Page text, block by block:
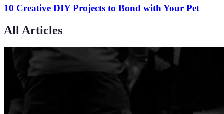
10 Creative DIY Projects to Bond with Your Pet
All Articles